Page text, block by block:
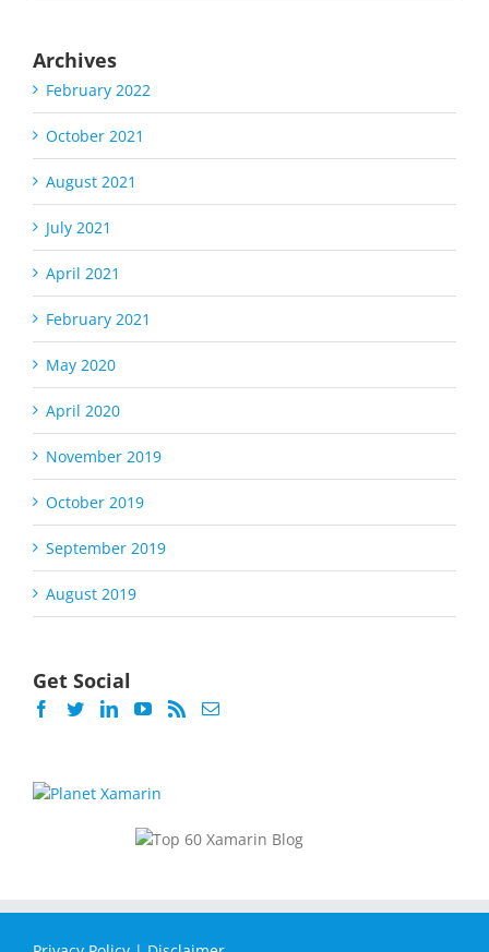
Archives
February 2022
October 2021
August 2021
July 2021
April 2021
February 2021
May 2020
April 2020
November 2019
October 2019
September 2019
August 2019
Get Social